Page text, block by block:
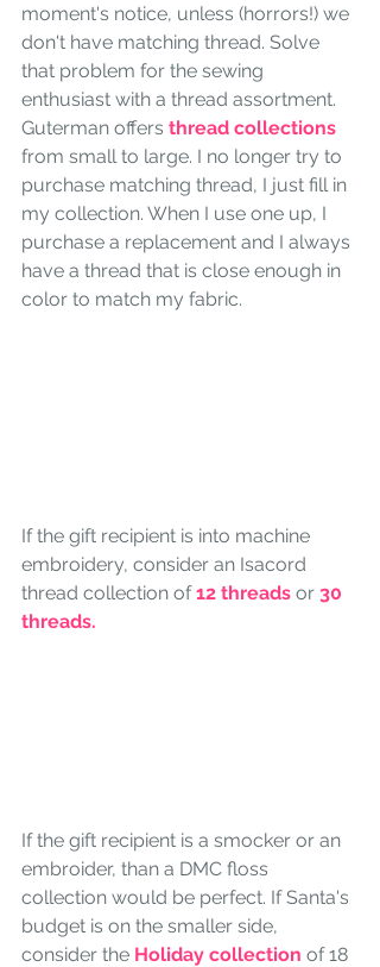
moment's notice, unless (horrors!) we
don't have matching thread. Solve
that problem for the sewing
enthusiast with a thread assortment.
Guterman offers thread collections
from small to large. I no longer try to
purchase matching thread, I just fill in
my collection. When I use one up, I
purchase a replacement and I always
have a thread that is close enough in
color to match my fabric.
If the gift recipient is into machine
embroidery, consider an Isacord
thread collection of 12 threads or 30
threads.
If the gift recipient is a smocker or an
embroider, than a DMC floss
collection would be perfect. If Santa's
budget is on the smaller side,
consider the Holiday collection of 18